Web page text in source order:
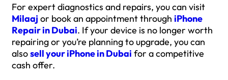
For expert diagnostics and repairs, you can visit
Milaaj or book an appointment through iPhone
Repair in Dubai. If your device is no longer worth
repairing or you’re planning to upgrade, you can
alsosell your iPhone in Dubai for a competitive
cash offer.